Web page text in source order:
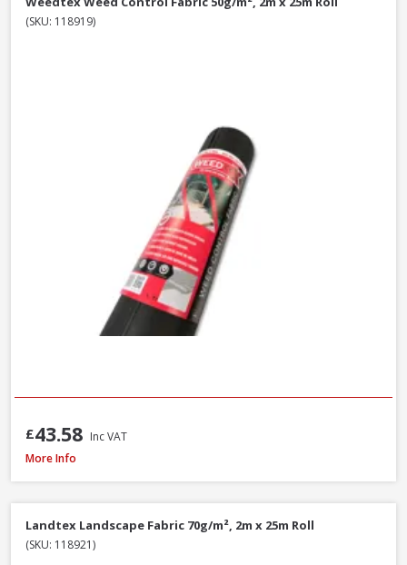
(SKU: 118919)
£43.58 Inc VAT
Landtex Landscape Fabric 70g/m², 1m x 15m Roll
More Info
Landtex Landscape Fabric 70g/m², 2m x 25m Roll
(SKU: 118921)